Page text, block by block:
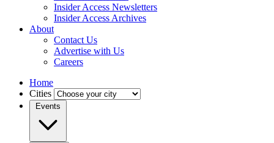
Insider Access Newsletters
Insider Access Archives
About
Contact Us
Advertise with Us
Careers
Home
Cities
Events